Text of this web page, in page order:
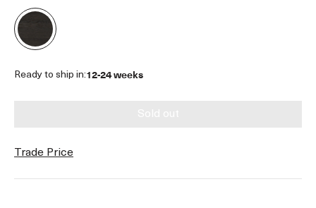
Ready to ship in:12-24 weeks
Trade Price